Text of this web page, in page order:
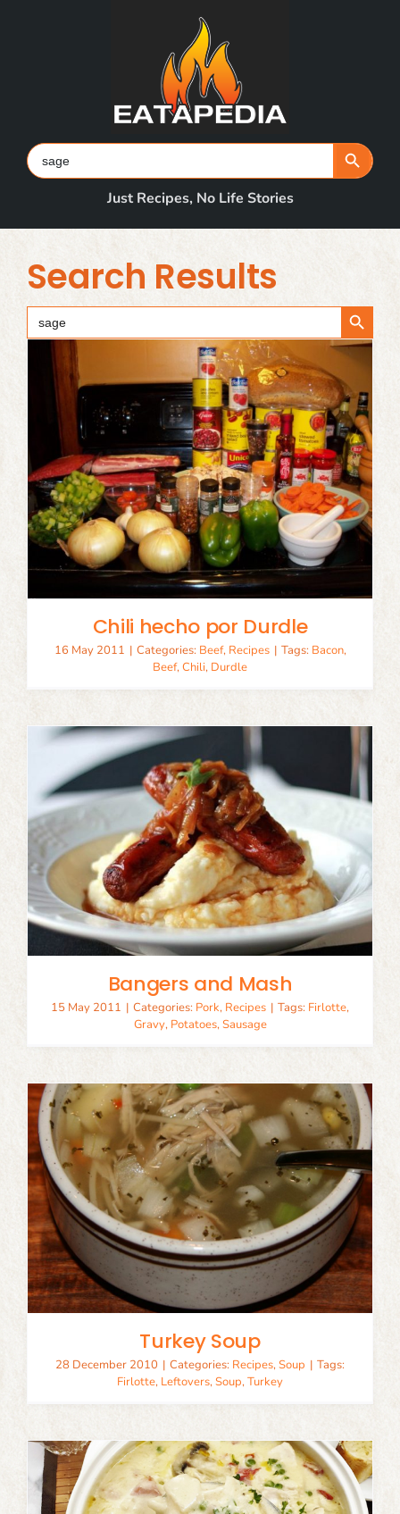
Search
for:
Search Button
Just Recipes, No Life Stories
Search Results
Search
for:
Search Button
Chili hecho por Durdle
16 May 2011 | Categories: Beef, Recipes | Tags: Bacon,
Beef,Chili, Durdle
Bangers and Mash
15 May 2011 | Categories: Pork, Recipes | Tags: Firlotte,
Gravy, Potatoes,Sausage
Turkey Soup
28 December 2010 | Categories: Recipes,Soup | Tags:
Firlotte, Leftovers,Soup,Turkey